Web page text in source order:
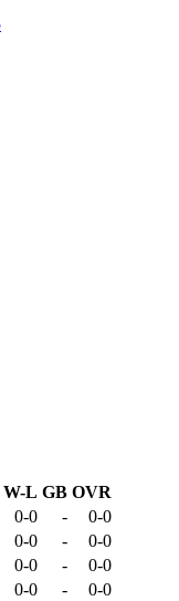
W-L GB OVR
0-0 -
0-0
0-0 -
0-0
0-0 -
0-0
0-0 - 0-0